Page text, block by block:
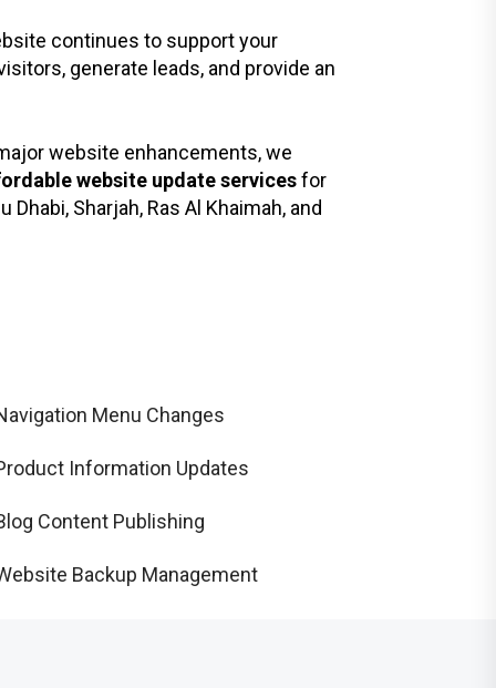
continues to support your
generate leads, and provide an
website enhancements, we
website update servicesfor
Sharjah, Ras Al Khaimah, and
Menu Changes
Information Updates
Content Publishing
Backup Management